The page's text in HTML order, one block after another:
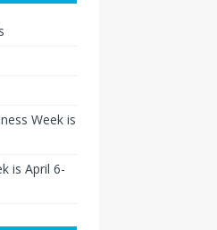
Week is
is April 6-